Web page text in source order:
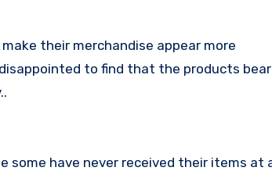
their merchandise appear more
to find that the products bear
some have never received their items at